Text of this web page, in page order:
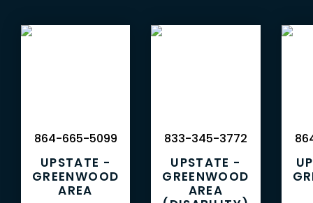
UPSTATE -
GREENWOOD
AREA
864-665-5099
UPSTATE -
GREENWOOD
AREA
833-345-3772